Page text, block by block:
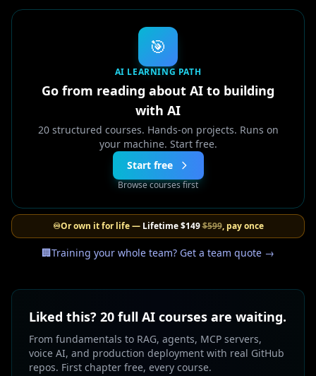
🎯
AI LEARNING PATH
Go from reading about AI to building
with AI
20 structured courses. Hands-on projects. Runs on
your machine. Start free.
Start free
Browse courses first
♾️Or own it for life — Lifetime$149$599, pay once
🏢Training your whole team? Get a team quote →
Liked this? 20 full AI courses are waiting.
From fundamentals to RAG, agents, MCP servers,
voice AI, and production deployment with real GitHub
repos. First chapter free, every course.